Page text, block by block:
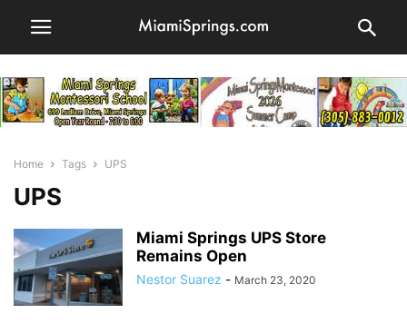
Home Tags UPS
UPS
Miami Springs UPS Store
Remains Open
Nestor Suarez - March 23, 2020